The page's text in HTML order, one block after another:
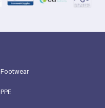
Footwear
PPE